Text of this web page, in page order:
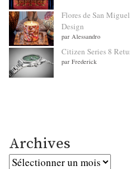
Flores de San
Design
par Alessandro
Citizen Series 8
par Frederick
Archives
Archives